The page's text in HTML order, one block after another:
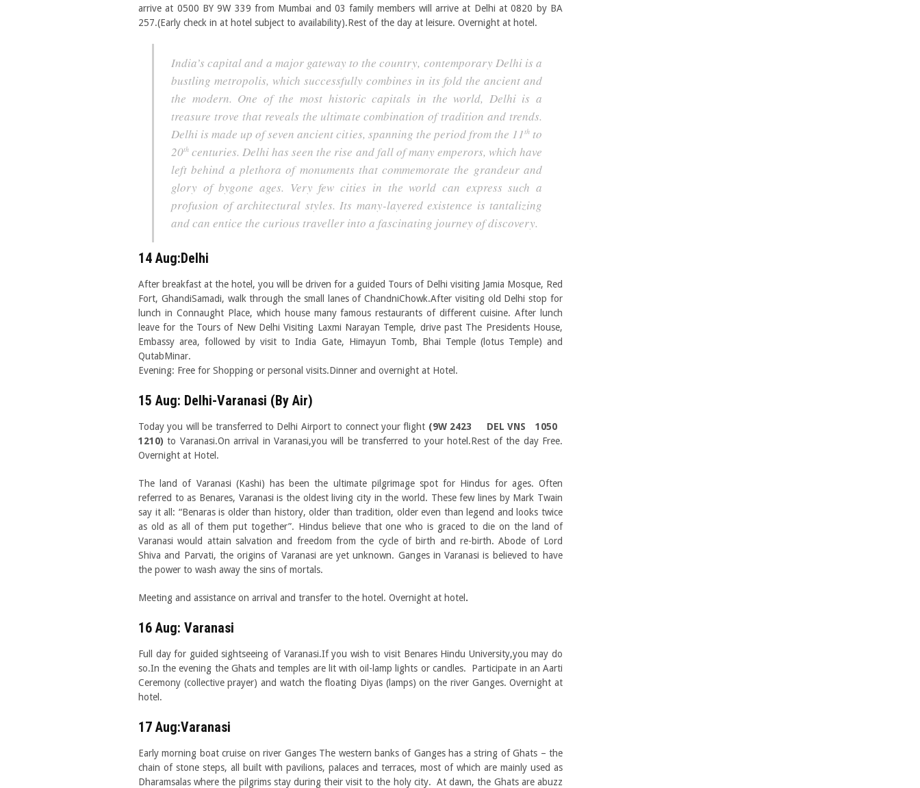
arrive at 0500 BY 9W 339 from Mumbai and 03 family members will arrive at Delhi at 0820 by BA
257.(Early check in at hotel subject to availability).Rest of the day at leisure. Overnight at hotel.
India’s capital and a major gateway to the country, contemporary Delhi is a
bustling metropolis, which successfully combines in its fold the ancient and
the modern. One of the most historic capitals in the world, Delhi is a
treasure trove that reveals the ultimate combination of tradition and trends.
Delhi is made up of seven ancient cities, spanning the period from the 11thto
20th centuries. Delhi has seen the rise and fall of many emperors, which have
left behind a plethora of monuments that commemorate the grandeur and
glory of bygone ages. Very few cities in the world can express such a
profusion of architectural styles. Its many-layered existence is tantalizing
and can entice the curious traveller into a fascinating journey of discovery.
14 Aug:Delhi
After breakfast at the hotel, you will be driven for a guided Tours of Delhi visiting Jamia Mosque, Red
Fort, GhandiSamadi, walk through the small lanes of ChandniChowk.After visiting old Delhi stop for
lunch in Connaught Place, which house many famous restaurants of different cuisine. After lunch
leave for the Tours of New Delhi Visiting Laxmi Narayan Temple, drive past The Presidents House,
Embassy area, followed by visit to India Gate, Himayun Tomb, Bhai Temple (lotus Temple) and
QutabMinar.
Evening: Free for Shopping or personal visits.Dinner and overnight at Hotel.
15 Aug: Delhi-Varanasi (By Air)
Today you will be transferred to Delhi Airport to connect your flight (9W 2423 DEL VNS 1050
1210)to Varanasi.On arrival in Varanasi,you will be transferred to your hotel.Rest of the day Free.
Overnight at Hotel.
The land of Varanasi (Kashi) has been the ultimate pilgrimage spot for Hindus for ages. Often
referred to as Benares, Varanasi is the oldest living city in the world. These few lines by Mark Twain
say it all: “Benaras is older than history, older than tradition, older even than legend and looks twice
as old as all of them put together”. Hindus believe that one who is graced to die on the land of
Varanasi would attain salvation and freedom from the cycle of birth and re-birth. Abode of Lord
Shiva and Parvati, the origins of Varanasi are yet unknown. Ganges in Varanasi is believed to have
the power to wash away the sins of mortals.
Meeting and assistance on arrival and transfer to the hotel. Overnight at hotel .
16 Aug: Varanasi
Full day for guided sightseeing of Varanasi.If you wish to visit Benares Hindu University,you may do
so.In the evening the Ghats and temples are lit with oil-lamp lights or candles. Participate in an Aarti
Ceremony (collective prayer) and watch the floating Diyas (lamps) on the river Ganges. Overnight at
hotel.
17 Aug:Varanasi
Early morning boat cruise on river Ganges The western banks of Ganges has a string of Ghats – the
chain of stone steps, all built with pavilions, palaces and terraces, most of which are mainly used as
Dharamsalas where the pilgrims stay during their visit to the holy city. At dawn, the Ghats are abuzz